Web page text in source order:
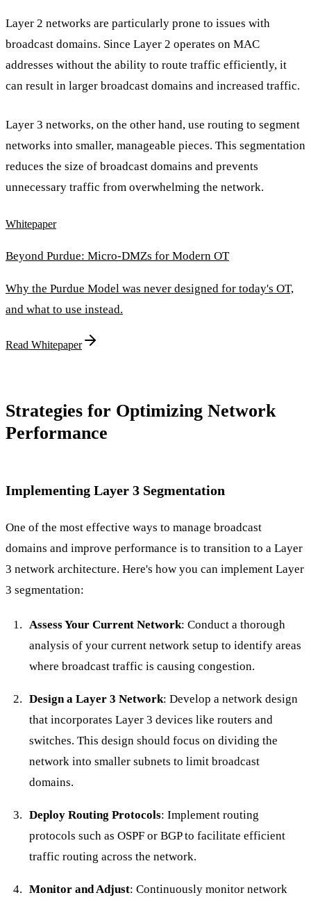
Layer 2 networks are particularly prone to issues with
broadcast domains. Since Layer 2 operates on MAC
addresses without the ability to route traffic efficiently, it
can result in larger broadcast domains and increased traffic.
Layer 3 networks, on the other hand, use routing to segment
networks into smaller, manageable pieces. This segmentation
reduces the size of broadcast domains and prevents
unnecessary traffic from overwhelming the network.
Whitepaper
Beyond Purdue: Micro-DMZs for Modern OT
Why the Purdue Model was never designed for today's OT,
and what to use instead.
Read Whitepaper
Strategies for Optimizing Network
Performance
Implementing Layer 3 Segmentation
One of the most effective ways to manage broadcast
domains and improve performance is to transition to a Layer
3 network architecture. Here's how you can implement Layer
3 segmentation:
Assess Your Current Network: Conduct a thorough
analysis of your current network setup to identify areas
where broadcast traffic is causing congestion.
Design a Layer 3 Network: Develop a network design
that incorporates Layer 3 devices like routers and
switches. This design should focus on dividing the
network into smaller subnets to limit broadcast
domains.
Deploy Routing Protocols: Implement routing
protocols such as OSPF or BGP to facilitate efficient
traffic routing across the network.
Monitor and Adjust: Continuously monitor network